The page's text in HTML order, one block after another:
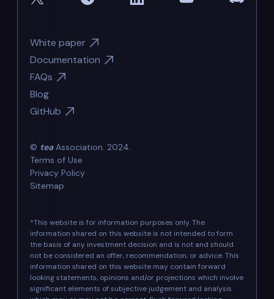
White paper
Documentation
FAQs
Blog
GitHub
© teaAssociation. 2024.
Terms of Use
Privacy Policy
Sitemap
*This website is for information purposes only. The
information shared on this website is not intended to form
the basis of any investment decision and is not and should
not be considered an offer, recommendation, or advice. This
information shared on this website may contain forward
looking statements, opinions and/or projections which involve
significant elements of subjective judgement and analysis